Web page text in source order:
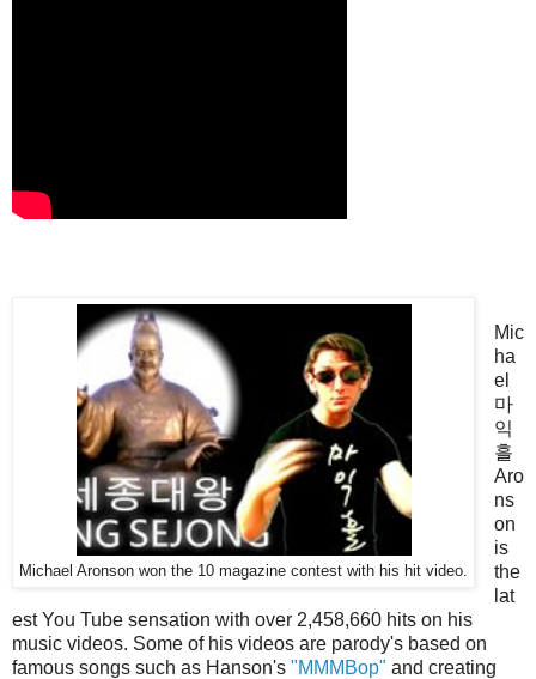
Michael Aronson won the 10 magazine contest with his hit video.
Mic
ha
el
마
익
흘
Aro
ns
on
is
the
lat
est You Tube sensation with over 2,458,660 hits on his
music videos. Some of his videos are parody's based on
famous songs such as Hanson's "MMMBop" and creating